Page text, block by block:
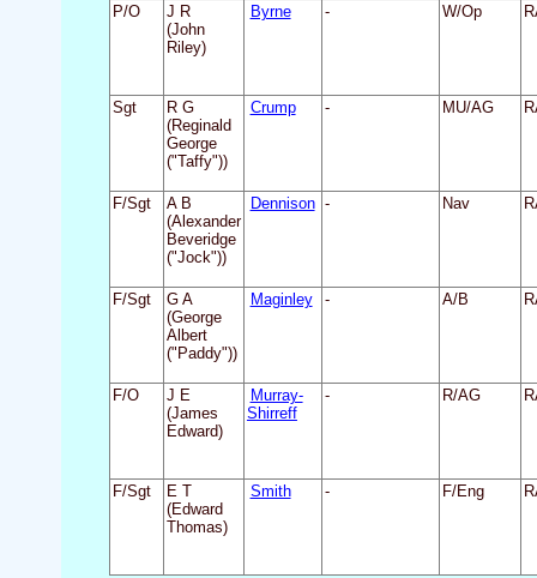
P/O
J R
(John
Riley)
Byrne - W/Op
Sgt
R G
(Reginald
George
("Taffy"))
Crump - MU/AG
F/Sgt
A B
(Alexander
Beveridge
("Jock"))
Dennison - Nav
F/Sgt
G A
(George
Albert
("Paddy"))
Maginley - A/B
F/O
J E
(James
Edward)
Murray-
Shirreff
- R/AG
F/Sgt
E T
(Edward
Thomas)
Smith - F/Eng